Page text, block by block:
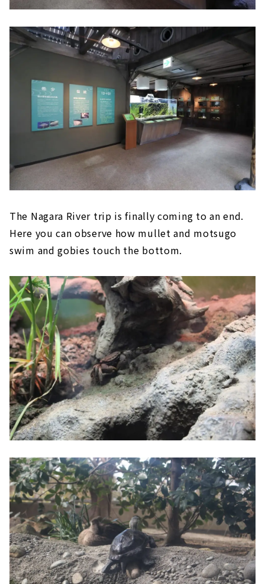
The Nagara River trip is finally coming to an end.
Here you can observe how mullet and motsugo
swim and gobies touch the bottom.